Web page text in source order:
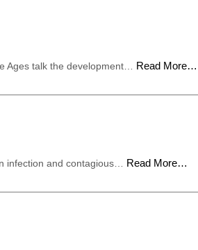
Ages talk the development… Read More…
infection and contagious… Read More…